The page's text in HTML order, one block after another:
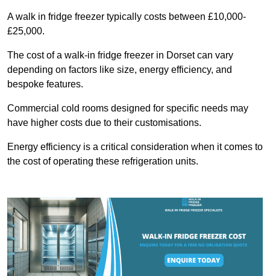
A walk in fridge freezer typically costs between £10,000-
£25,000.
The cost of a walk-in fridge freezer in Dorset can vary
depending on factors like size, energy efficiency, and
bespoke features.
Commercial cold rooms designed for specific needs may
have higher costs due to their customisations.
Energy efficiency is a critical consideration when it comes to
the cost of operating these refrigeration units.